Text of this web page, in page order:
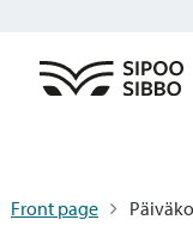
Front page